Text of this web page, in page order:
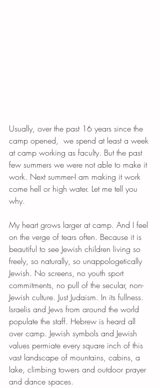
Usually, over the past 16 years since the
camp opened,  we spend at least a week
at camp working as faculty. But the past
few summers we were not able to make it
work. Next summer-I am making it work
come hell or high water. Let me tell you
why.
My heart grows larger at camp. And I feel
on the verge of tears often. Because it is
beautiful to see Jewish children living so
freely, so naturally, so unappologetically
Jewish. No screens, no youth sport
commitments, no pull of the secular, non-
Jewish culture. Just Judaism. In its fullness.
Israelis and Jews from around the world
populate the staff. Hebrew is heard all
over camp. Jewish symbols and Jewish
values permiate every square inch of this
vast landscape of mountains, cabins, a
lake, climbing towers and outdoor prayer
and dance spaces.